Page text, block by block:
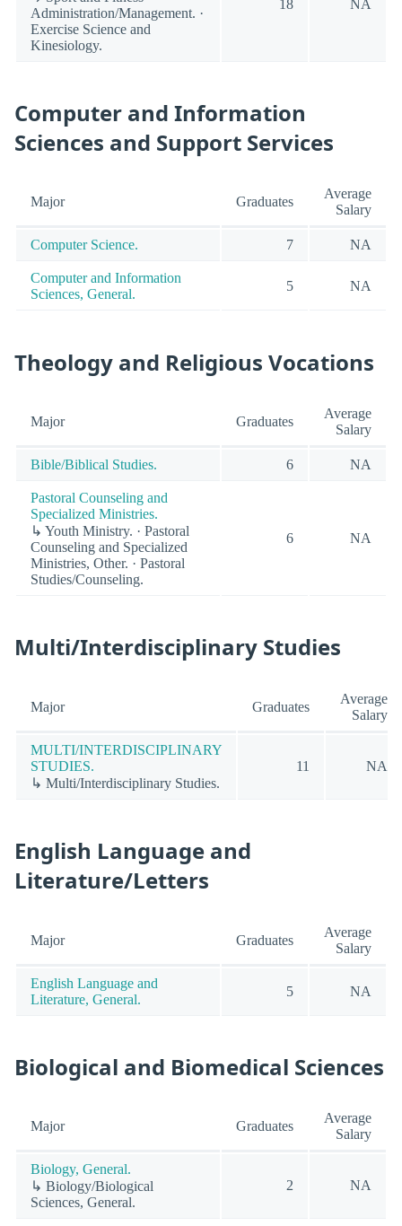
Administration/Management. ·
Exercise Science and
Kinesiology.
18 NA
Computer and Information
Sciences and Support Services
Major Graduates
Average
Salary
Computer Science. 7 NA
Computer and Information
Sciences, General.
5 NA
Theology and Religious Vocations
Major Graduates
Average
Salary
Bible/Biblical Studies. 6 NA
Pastoral Counseling and
Specialized Ministries.
↳ Youth Ministry. · Pastoral
Counseling and Specialized
Ministries, Other. · Pastoral
Studies/Counseling.
6 NA
Multi/Interdisciplinary Studies
Major Graduates
Average
Salary
MULTI/INTERDISCIPLINARY
STUDIES.
↳ Multi/Interdisciplinary Studies.
11 NA
English Language and
Literature/Letters
Major Graduates
Average
Salary
English Language and
Literature, General.
5 NA
Biological and Biomedical Sciences
Major Graduates
Average
Salary
Biology, General.
↳ Biology/Biological
Sciences, General.
2 NA